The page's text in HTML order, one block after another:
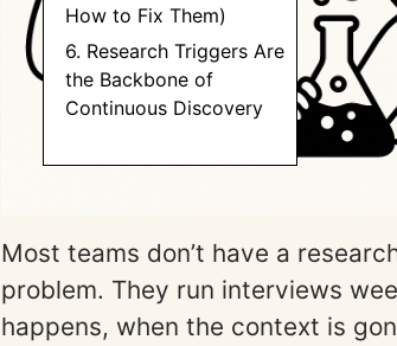
How to Fix Them)
6. Research Triggers Are
the Backbone of
Continuous Discovery
Most teams don’t have a
problem. They run interviews
happens, when the context is